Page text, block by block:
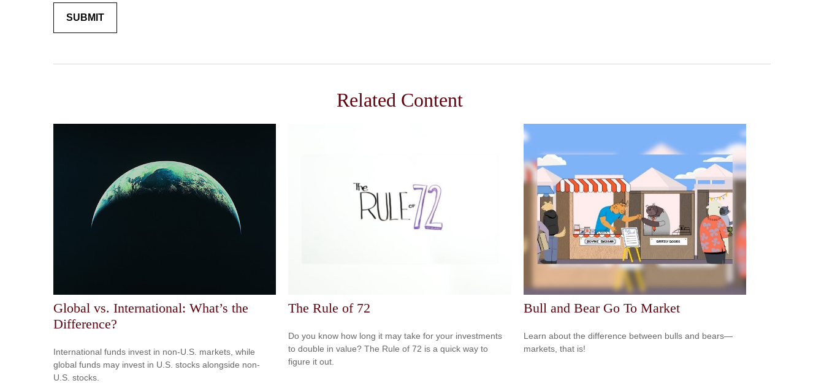
Related Content
Global vs. International: What’s the
Difference?
International funds invest in non-U.S. markets, while
global funds may invest in U.S. stocks alongside non-
U.S. stocks.
The Rule of 72
Do you know how long it may take for your investments
to double in value? The Rule of 72 is a quick way to
figure it out.
Bull and Bear Go To Market
Learn about the difference between bulls and bears—
markets, that is!